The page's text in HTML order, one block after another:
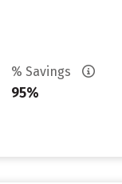
% Savings
95%